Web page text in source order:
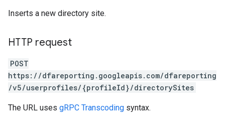
Inserts a new directory site.
HTTP request
POST
https://dfareporting.googleapis.com/dfareporting
/v5/userprofiles/{profileId}/directorySites
The URL uses gRPC Transcoding syntax.